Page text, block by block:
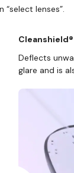
lenses”.
Deflects
glare and is